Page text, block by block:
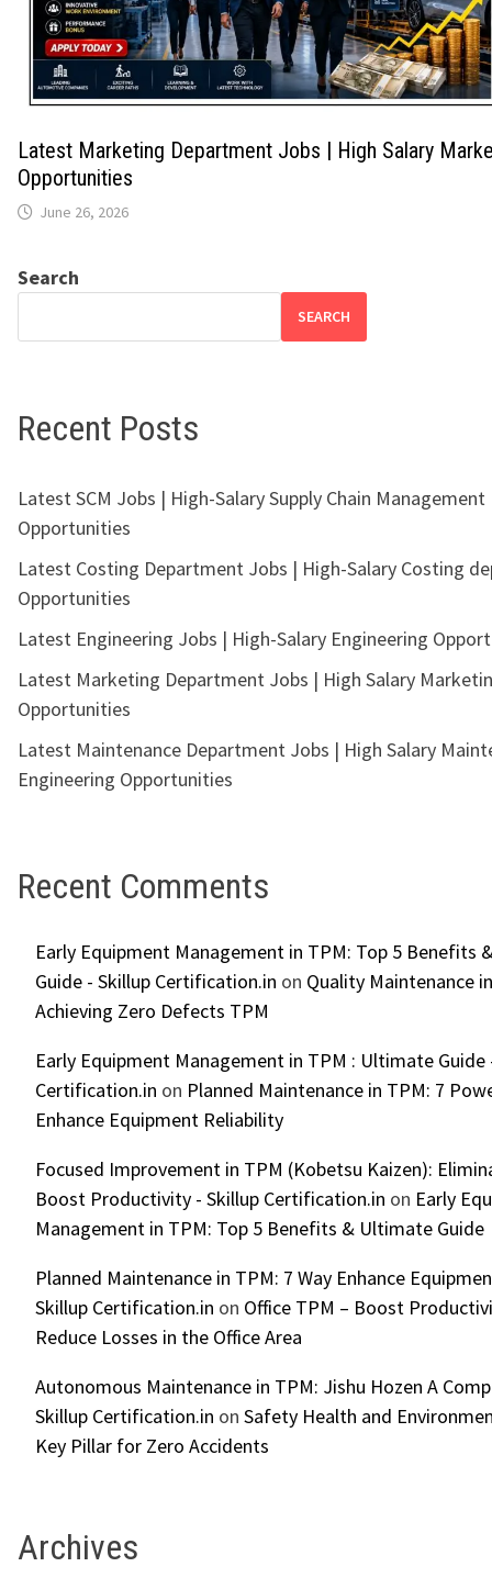
Latest Marketing Department Jobs | High Salary
Opportunities
June 26, 2026
Search
SEARCH
Recent Posts
Latest SCM Jobs | High-Salary Supply Chain Management
Opportunities
Latest Costing Department Jobs | High-Salary Costing
Opportunities
Latest Engineering Jobs | High-Salary Engineering
Latest Marketing Department Jobs | High Salary
Opportunities
Latest Maintenance Department Jobs | High Salary
Engineering Opportunities
Recent Comments
Early Equipment Management in TPM: Top 5 Benefits
Guide - Skillup Certification.in on Quality Maintenance
Achieving Zero Defects TPM
Early Equipment Management in TPM : Ultimate Guide
Certification.in on Planned Maintenance in TPM: 7
Enhance Equipment Reliability
Focused Improvement in TPM (Kobetsu Kaizen):
Boost Productivity - Skillup Certification.in on Early
Management in TPM: Top 5 Benefits & Ultimate Guide
Planned Maintenance in TPM: 7 Way Enhance
Skillup Certification.in on Office TPM – Boost
Reduce Losses in the Office Area
Autonomous Maintenance in TPM: Jishu Hozen A
Skillup Certification.in on Safety Health and
Key Pillar for Zero Accidents
Archives